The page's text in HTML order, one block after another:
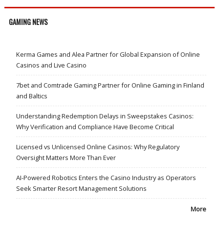
GAMING NEWS
Kerma Games and Alea Partner for Global Expansion of Online
Casinos and Live Casino
7bet and Comtrade Gaming Partner for Online Gaming in Finland
and Baltics
Understanding Redemption Delays in Sweepstakes Casinos:
Why Verification and Compliance Have Become Critical
Licensed vs Unlicensed Online Casinos: Why Regulatory
Oversight Matters More Than Ever
AI-Powered Robotics Enters the Casino Industry as Operators
Seek Smarter Resort Management Solutions
More